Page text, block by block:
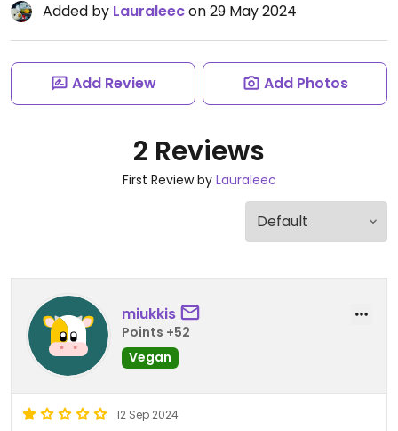
Added by Lauraleecon 29 May 2024
Add Review Add Photos
2 Reviews
First Review by Lauraleec
miukkis
Points +52
Vegan
12 Sep 2024